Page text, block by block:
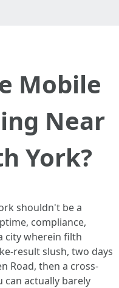
Mobile
Near
York?
shouldn't be a
compliance,
city wherein filth
result slush, two days
Road, then a cross-
can actually barely